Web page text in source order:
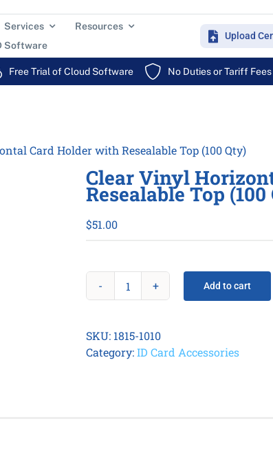
Services
Resources
Software
Upload
Free Trial of Cloud Software No Duties or Tariff Fees
Card Holder with Resealable Top (100 Qty)
Clear Vinyl
Resealable Top
$51.00
Clear
Card
Holder
Add to cart
SKU: 1815-1010
Category:ID Card Accessories